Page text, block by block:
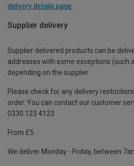
delivery details page.
Supplier delivery
Supplier delivered products can be
addresses with some exceptions (such
depending on the supplier.
Please check for any delivery
order. You can contact our customer
0330 123 4123
From £5
We deliver Monday - Friday, between